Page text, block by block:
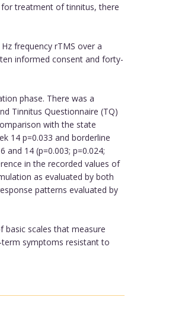
treatment of tinnitus, there
frequency rTMS over a
informed consent and forty-
phase. There was a
Tinnitus Questionnaire (TQ)
with the state
14 p=0.033 and borderline
14 (p=0.003; p=0.024;
in the recorded values of
as evaluated by both
patterns evaluated by
basic scales that measure
symptoms resistant to